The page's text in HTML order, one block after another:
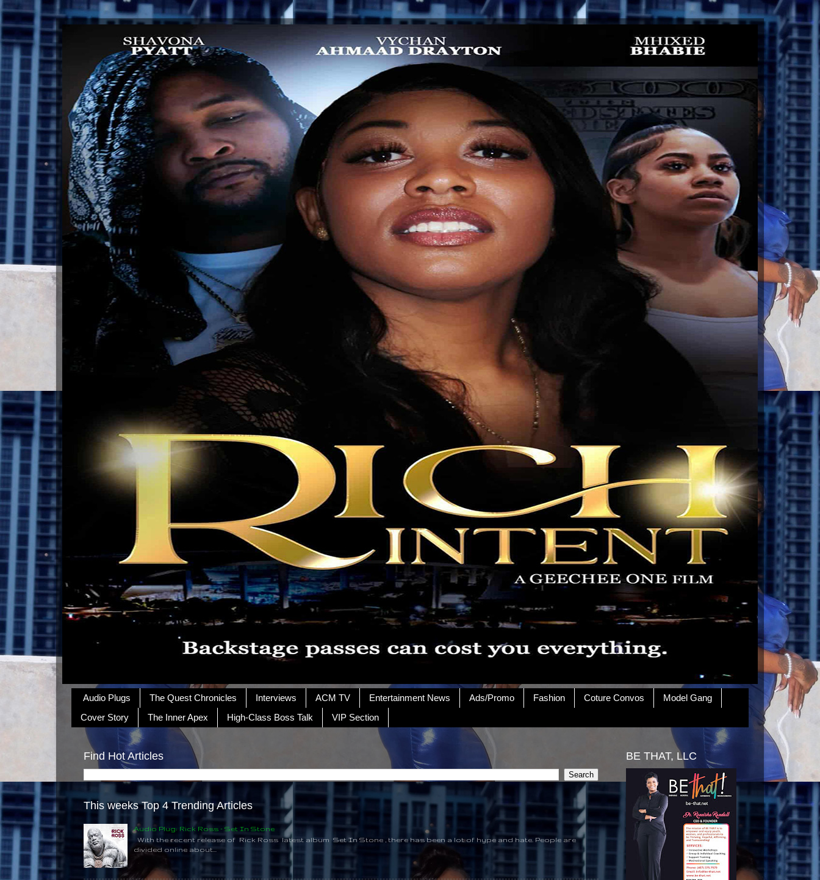
Audio Plugs The Quest Chronicles Interviews ACM TV Entertainment News Ads/Promo Fashion Coture Convos
Model Gang
Cover Story
The Inner Apex High-Class Boss Talk VIP Section
Find Hot Articles
This weeks Top 4 Trending Articles
Audio Plug: Rick Ross - Set In Stone
With the recent release of Rick Ross latest album Set In Stone , there has been a lot of hype and hate. People are
divided online about...
BE THAT, LLC